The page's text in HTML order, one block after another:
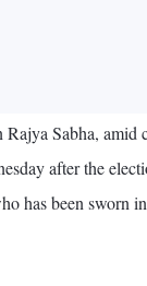
Sabha, amid
after the
been sworn